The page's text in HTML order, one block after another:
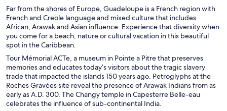
Far from the shores of Europe, Guadeloupe is a French region with
French and Creole language and mixed culture that includes
African, Arawak and Asian influence. Experience that diversity when
you come for a beach, nature or cultural vacation in this beautiful
spot in the Caribbean.
Tour Mémorial ACTe, a museum in Pointe a Pitre that preserves
memories and educates today’s visitors about the tragic slavery
trade that impacted the islands 150 years ago. Petroglyphs at the
Roches Gravées site reveal the presence of Arawak Indians from as
early as A.D. 300. The Changy temple in Capesterre Belle-eau
celebrates the influence of sub-continental India.